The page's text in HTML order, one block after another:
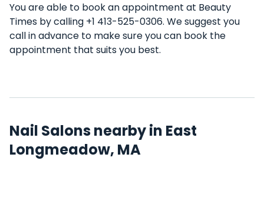
You are able to book an appointment at Beauty
Times by calling +1 413-525-0306. We suggest you
call in advance to make sure you can book the
appointment that suits you best.
Nail Salons nearby in East
Longmeadow, MA